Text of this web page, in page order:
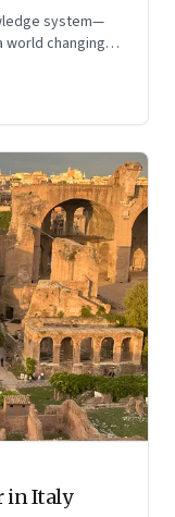
system—
changing
in Italy